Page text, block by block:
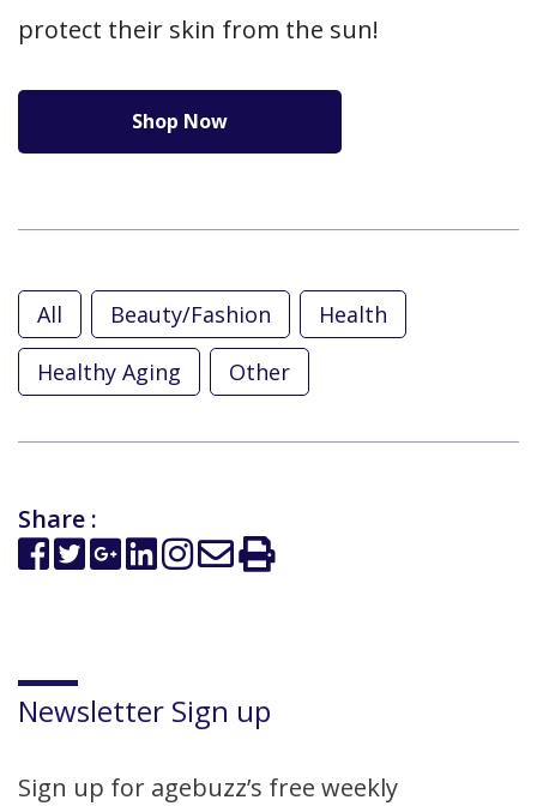
protect their skin from the sun!
Shop Now
All Beauty/Fashion
Health
Healthy Aging
Other
Share :
Newsletter Sign up
Sign up for agebuzz’s free weekly